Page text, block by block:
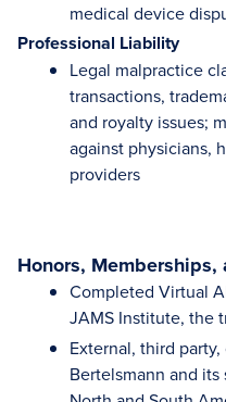
medical device
Professional Liability
Legal malpractice
transactions,
and royalty issues;
against physicians,
providers
Honors,
Completed Virtual
JAMS Institute, the
External, third
Bertelsmann and